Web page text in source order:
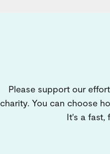
Please support our
charity. You can choose
It's a fast,